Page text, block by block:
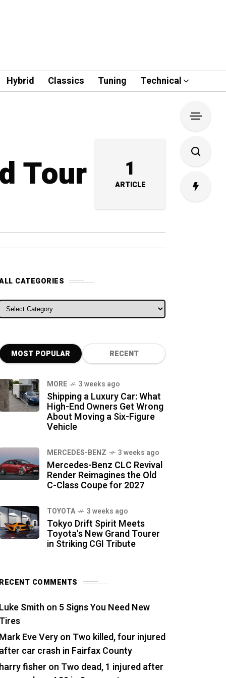
Hybrid Classics Tuning Technical
Tour 1
ARTICLE
CATEGORIES
CATEGORIES
MOST POPULAR RECENT
MORE 3 weeks ago
Shipping a Luxury Car: What
High-End Owners Get Wrong
About Moving a Six-Figure
Vehicle
MERCEDES-BENZ 3 weeks ago
Mercedes-Benz CLC Revival
Render Reimagines the Old
C-Class Coupe for 2027
TOYOTA 3 weeks ago
Tokyo Drift Spirit Meets
Toyota's New Grand Tourer
in Striking CGI Tribute
COMMENTS
Smith on 5 Signs You Need New
Eve Veryon Two killed, four injured
car crash in Fairfax County
fisher on Two dead, 1 injured after